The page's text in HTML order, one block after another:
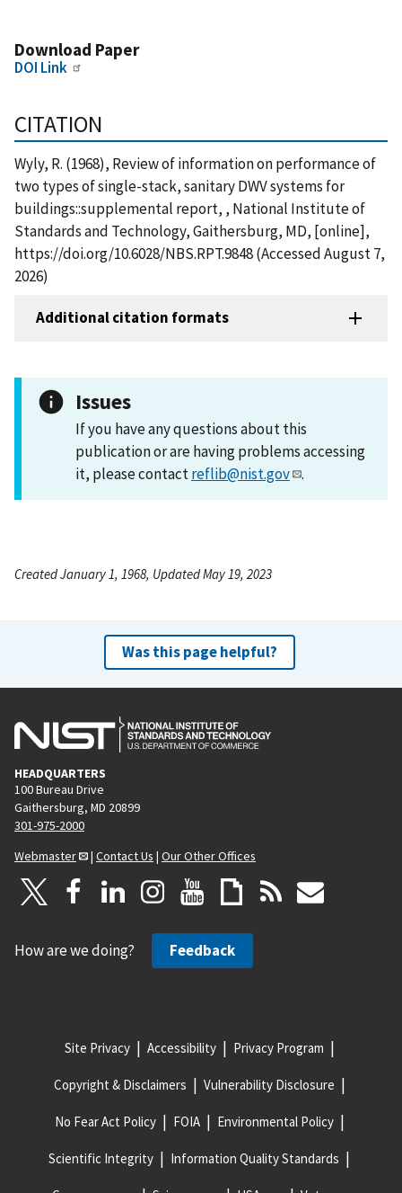
Download Paper
DOI Link
CITATION
Wyly, R. (1968), Review of information on performance of
two types of single-stack, sanitary DWV systems for
buildings::supplemental report, , National Institute of
Standards and Technology, Gaithersburg, MD, [online],
https://doi.org/10.6028/NBS.RPT.9848 (Accessed August 7,
2026)
Additional citation formats
Issues
If you have any questions about this
publication or are having problems accessing
it, please contactreflib@nist.gov .
Created January 1, 1968, Updated May 19, 2023
Was this page helpful?
HEADQUARTERS
100 Bureau Drive
Gaithersburg, MD 20899
301-975-2000
Webmaster
| Contact Us | Our Other Offices
How are we doing? Feedback
Site Privacy Accessibility Privacy Program
Copyright & Disclaimers Vulnerability Disclosure
No Fear Act Policy FOIA Environmental Policy
Scientific Integrity Information Quality Standards